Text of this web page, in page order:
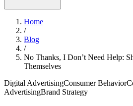
Home
/
Blog
/
No Thanks, I Don’t Need Help:
Themselves
Digital AdvertisingConsumer Behavior
AdvertisingBrand Strategy